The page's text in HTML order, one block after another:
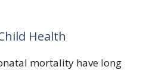
Health
mortality have long